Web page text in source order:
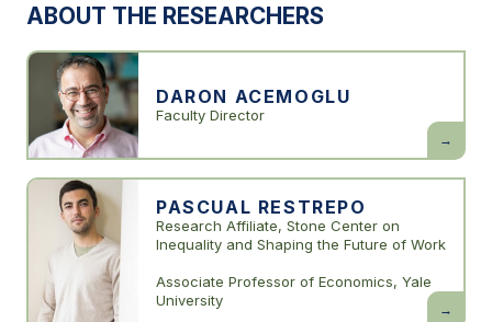
ABOUT THE RESEARCHERS
DARON ACEMOGLU
Faculty Director
Daron
PASCUAL RESTREPO
Research Affiliate, Stone Center on
Inequality and Shaping the Future of Work
Associate Professor of Economics, Yale
University
Pascual
Restrepo